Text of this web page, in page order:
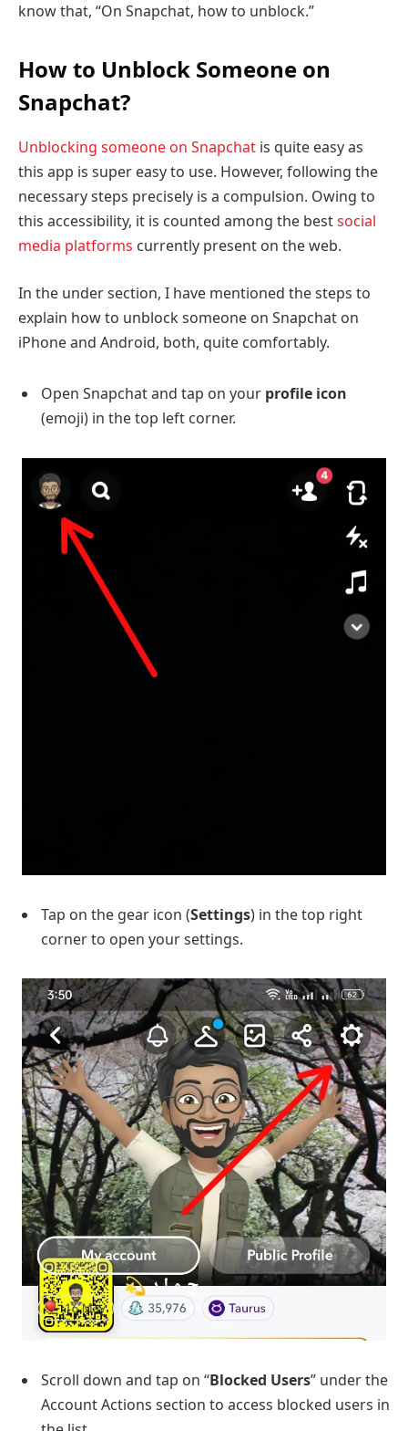
know that, “On Snapchat, how to unblock.”
How to Unblock Someone on
Snapchat?
Unblocking someone on Snapchat is quite easy as
this app is super easy to use. However, following the
necessary steps precisely is a compulsion. Owing to
this accessibility, it is counted among the bestsocial
media platforms currently present on the web.
In the under section, I have mentioned the steps to
explain how to unblock someone on Snapchat on
iPhone and Android, both, quite comfortably.
Open Snapchat and tap on your profile icon
(emoji) in the top left corner.
Tap on the gear icon (Settings) in the top right
corner to open your settings.
Scroll down and tap on “Blocked Users” under the
Account Actions section to access blocked users in